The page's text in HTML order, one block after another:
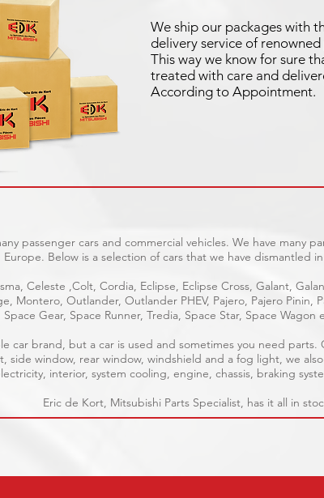
We ship our packages with
delivery service of renowned
This way we know for sure
treated with care and
According to Appointment.
passenger cars and commercial vehicles. We have many
Europe. Below is a selection of cars that we have dismantled
Celeste ,Colt, Cordia, Eclipse, Eclipse Cross, Galant,
Montero, Outlander, Outlander PHEV, Pajero, Pajero Pinin,
Space Gear, Space Runner, Tredia, Space Star, Space Wagon
car brand, but a car is used and sometimes you need
side window, rear window, windshield and a fog light, we
interior, system cooling, engine, chassis, braking
Eric de Kort, Mitsubishi Parts Specialist, has it all in